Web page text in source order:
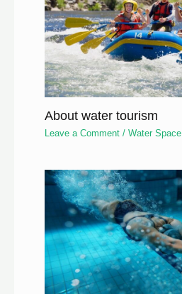
About water tourism
Leave a Comment /Water Space